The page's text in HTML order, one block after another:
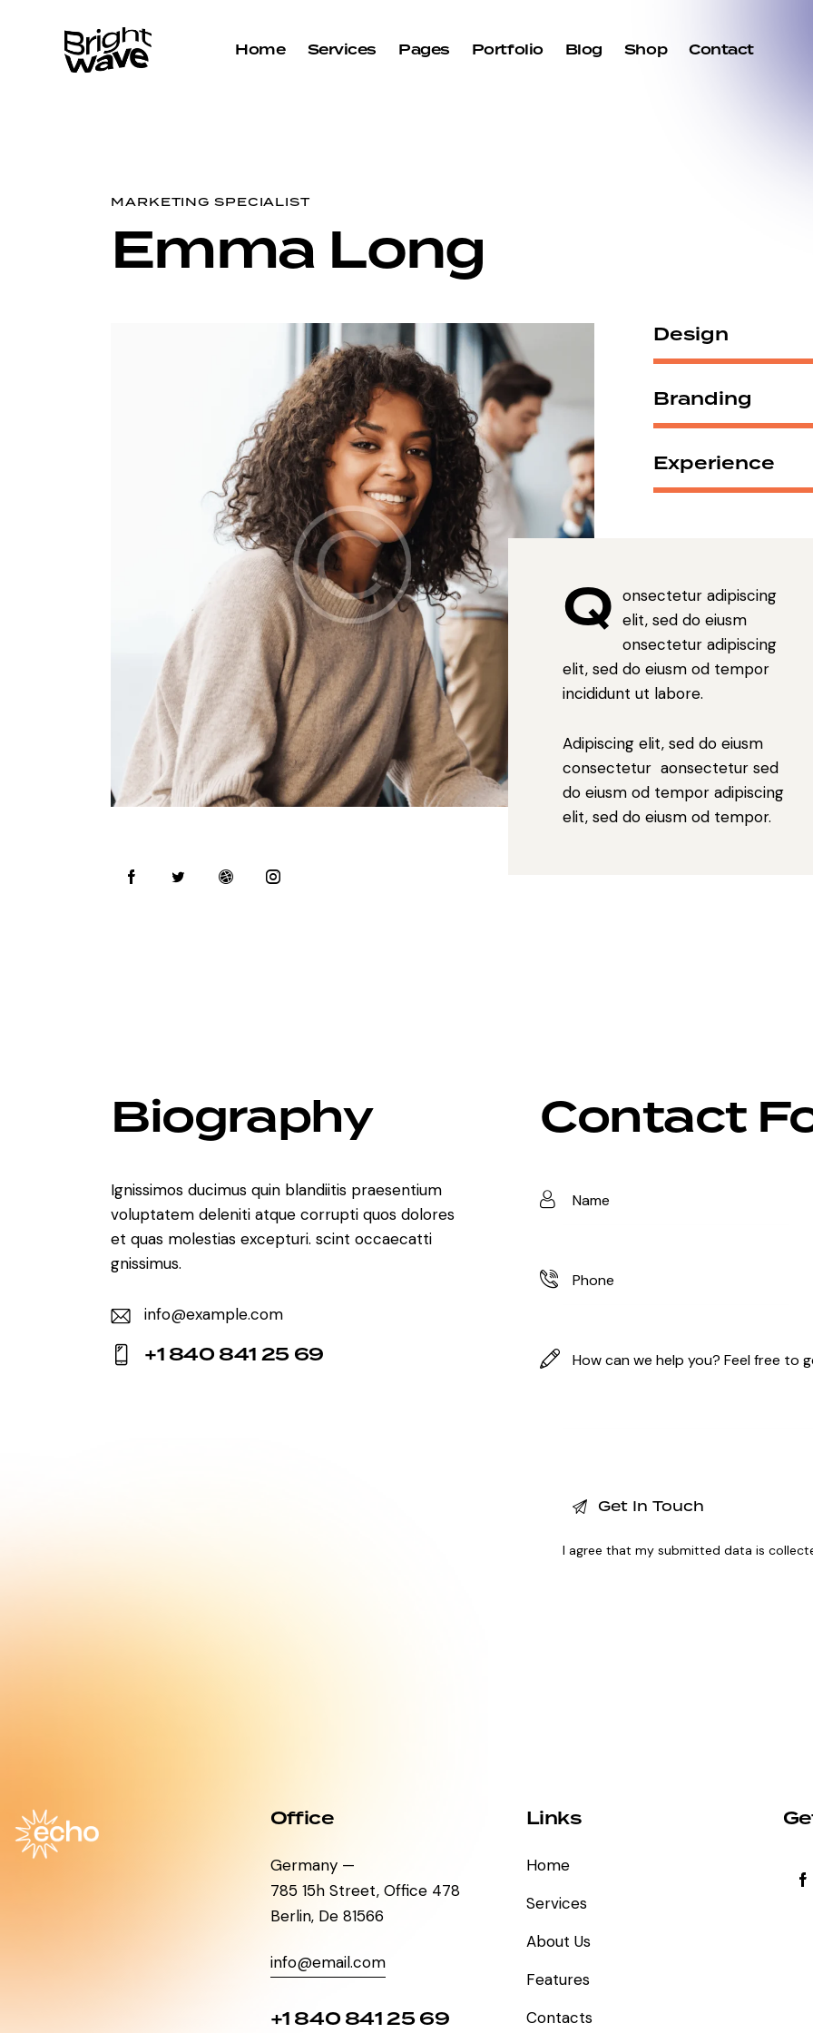
Home Services Pages Portfolio Blog Shop Contact
MARKETING SPECIALIST
Emma Long
Design
Branding
Experience
Q onsectetur adipiscing
elit, sed do eiusm
onsectetur adipiscing
elit, sed do eiusm od tempor
incididunt ut labore.
Adipiscing elit, sed do eiusm
consectetur aonsectetur sed
do eiusm od tempor adipiscing
elit, sed do eiusm od tempor.
Biography
Ignissimos ducimus quin blandiitis praesentium
voluptatem deleniti atque corrupti quos dolores
et quas molestias excepturi. scint occaecatti
gnissimus.
E-
m
info@example.com
+1 840 841 25 69
Contact
I agree that my submitted data is
Office
Germany —
785 15h Street, Office 478
Berlin, De 81566
info@email.com
+1 840 841 25 69
Links
Home
Services
About Us
Features
Contacts